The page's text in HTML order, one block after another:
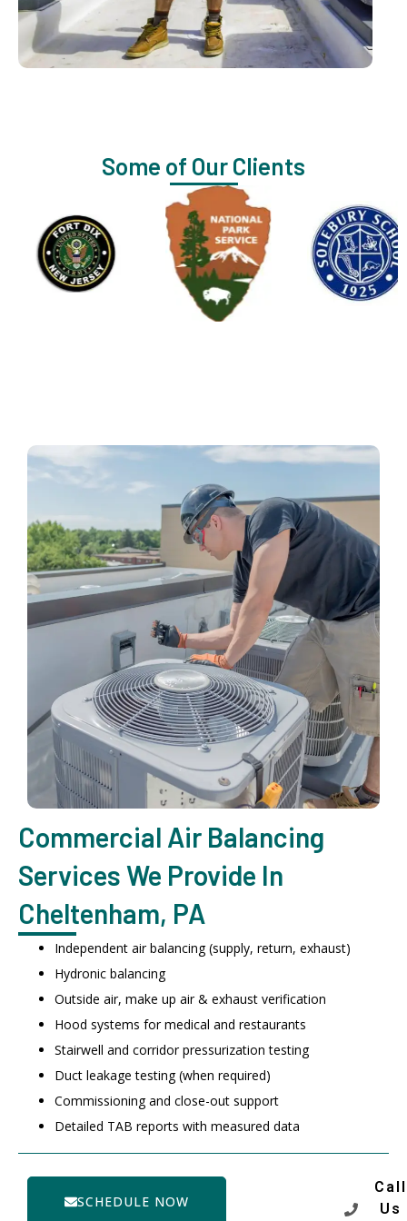
Some of Our Clients
Commercial Air Balancing
Services We Provide In
Cheltenham, PA
Independent air balancing (supply, return, exhaust)
Hydronic balancing
Outside air, make up air & exhaust verification
Hood systems for medical and restaurants
Stairwell and corridor pressurization testing
Duct leakage testing (when required)
Commissioning and close-out support
Detailed TAB reports with measured data
SCHEDULE NOW
Call
Us